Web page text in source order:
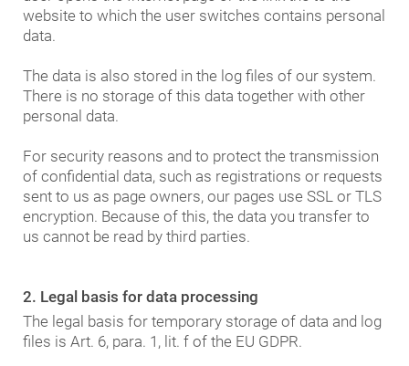
website to which the user switches contains personal
data.
The data is also stored in the log files of our system.
There is no storage of this data together with other
personal data.
For security reasons and to protect the transmission
of confidential data, such as registrations or requests
sent to us as page owners, our pages use SSL or TLS
encryption. Because of this, the data you transfer to
us cannot be read by third parties.
2. Legal basis for data processing
The legal basis for temporary storage of data and log
files is Art. 6, para. 1, lit. f of the EU GDPR.